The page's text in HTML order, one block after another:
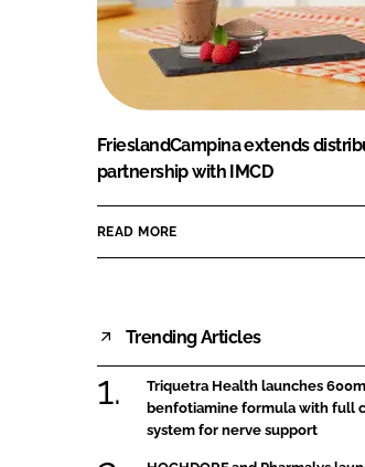
FrieslandCampina extends
partnership with IMCD
READ MORE
Trending Articles
Triquetra Health launches
benfotiamine formula with full
system for nerve support